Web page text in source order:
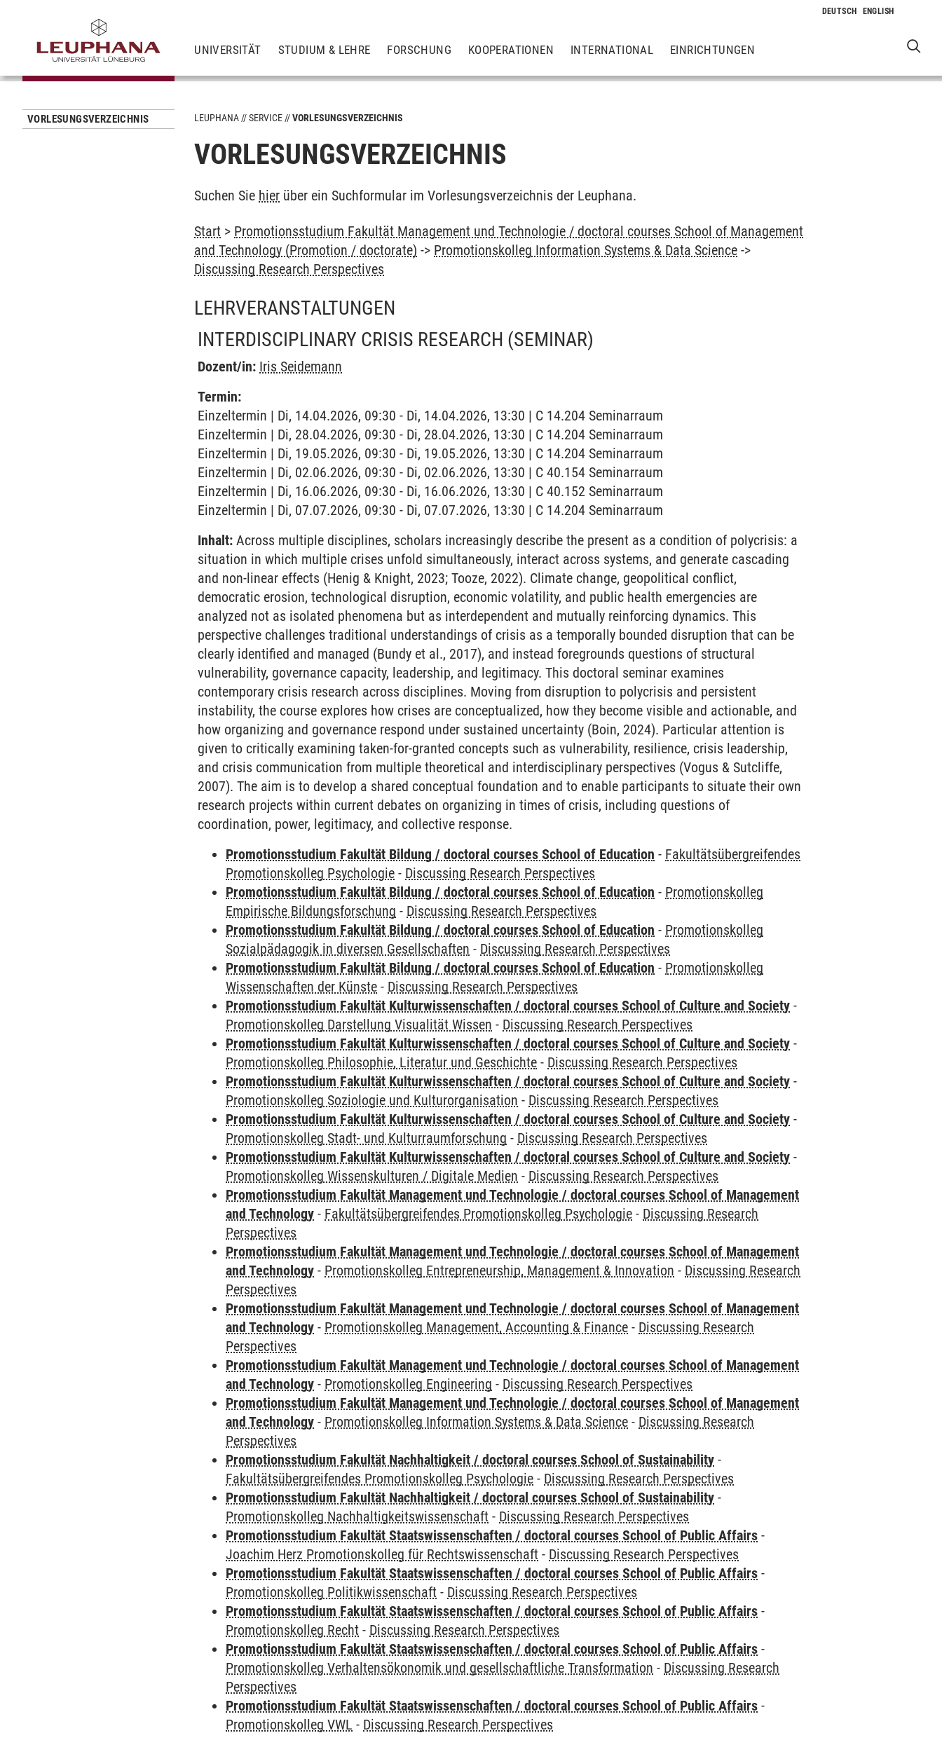
UNIVERSITÄT STUDIUM & LEHRE FORSCHUNG KOOPERATIONEN INTERNATIONAL EINRICHTUNGEN
VORLESUNGSVERZEICHNIS LEUPHANA SERVICE VORLESUNGSVERZEICHNIS
VORLESUNGSVERZEICHNIS
Suchen Sie hier über ein Suchformular im Vorlesungsverzeichnis der Leuphana.
Start > Promotionsstudium Fakultät Management und Technologie / doctoral courses School of Management
and Technology (Promotion / doctorate) -> Promotionskolleg Information Systems & Data Science ->
Discussing Research Perspectives
LEHRVERANSTALTUNGEN
INTERDISCIPLINARY CRISIS RESEARCH (SEMINAR)
Dozent/in: Iris Seidemann
Termin:
Einzeltermin | Di, 14.04.2026, 09:30 - Di, 14.04.2026, 13:30 | C 14.204 Seminarraum
Einzeltermin | Di, 28.04.2026, 09:30 - Di, 28.04.2026, 13:30 | C 14.204 Seminarraum
Einzeltermin | Di, 19.05.2026, 09:30 - Di, 19.05.2026, 13:30 | C 14.204 Seminarraum
Einzeltermin | Di, 02.06.2026, 09:30 - Di, 02.06.2026, 13:30 | C 40.154 Seminarraum
Einzeltermin | Di, 16.06.2026, 09:30 - Di, 16.06.2026, 13:30 | C 40.152 Seminarraum
Einzeltermin | Di, 07.07.2026, 09:30 - Di, 07.07.2026, 13:30 | C 14.204 Seminarraum
Inhalt: Across multiple disciplines, scholars increasingly describe the present as a condition of polycrisis: a
situation in which multiple crises unfold simultaneously, interact across systems, and generate cascading
and non-linear effects (Henig & Knight, 2023; Tooze, 2022). Climate change, geopolitical conflict,
democratic erosion, technological disruption, economic volatility, and public health emergencies are
analyzed not as isolated phenomena but as interdependent and mutually reinforcing dynamics. This
perspective challenges traditional understandings of crisis as a temporally bounded disruption that can be
clearly identified and managed (Bundy et al., 2017), and instead foregrounds questions of structural
vulnerability, governance capacity, leadership, and legitimacy. This doctoral seminar examines
contemporary crisis research across disciplines. Moving from disruption to polycrisis and persistent
instability, the course explores how crises are conceptualized, how they become visible and actionable, and
how organizing and governance respond under sustained uncertainty (Boin, 2024). Particular attention is
given to critically examining taken-for-granted concepts such as vulnerability, resilience, crisis leadership,
and crisis communication from multiple theoretical and interdisciplinary perspectives (Vogus & Sutcliffe,
2007). The aim is to develop a shared conceptual foundation and to enable participants to situate their own
research projects within current debates on organizing in times of crisis, including questions of
coordination, power, legitimacy, and collective response.
Promotionsstudium Fakultät Bildung / doctoral courses School of Education - Fakultätsübergreifendes
Promotionskolleg Psychologie - Discussing Research Perspectives
Promotionsstudium Fakultät Bildung / doctoral courses School of Education - Promotionskolleg
Empirische Bildungsforschung - Discussing Research Perspectives
Promotionsstudium Fakultät Bildung / doctoral courses School of Education - Promotionskolleg
Sozialpädagogik in diversen Gesellschaften - Discussing Research Perspectives
Promotionsstudium Fakultät Bildung / doctoral courses School of Education - Promotionskolleg
Wissenschaften der Künste - Discussing Research Perspectives
Promotionsstudium Fakultät Kulturwissenschaften / doctoral courses School of Culture and Society -
Promotionskolleg Darstellung Visualität Wissen - Discussing Research Perspectives
Promotionsstudium Fakultät Kulturwissenschaften / doctoral courses School of Culture and Society -
Promotionskolleg Philosophie, Literatur und Geschichte - Discussing Research Perspectives
Promotionsstudium Fakultät Kulturwissenschaften / doctoral courses School of Culture and Society -
Promotionskolleg Soziologie und Kulturorganisation - Discussing Research Perspectives
Promotionsstudium Fakultät Kulturwissenschaften / doctoral courses School of Culture and Society -
Promotionskolleg Stadt- und Kulturraumforschung - Discussing Research Perspectives
Promotionsstudium Fakultät Kulturwissenschaften / doctoral courses School of Culture and Society -
Promotionskolleg Wissenskulturen / Digitale Medien - Discussing Research Perspectives
Promotionsstudium Fakultät Management und Technologie / doctoral courses School of Management
and Technology - Fakultätsübergreifendes Promotionskolleg Psychologie - Discussing Research
Perspectives
Promotionsstudium Fakultät Management und Technologie / doctoral courses School of Management
and Technology - Promotionskolleg Entrepreneurship, Management & Innovation - Discussing Research
Perspectives
Promotionsstudium Fakultät Management und Technologie / doctoral courses School of Management
and Technology - Promotionskolleg Management, Accounting & Finance - Discussing Research
Perspectives
Promotionsstudium Fakultät Management und Technologie / doctoral courses School of Management
and Technology - Promotionskolleg Engineering - Discussing Research Perspectives
Promotionsstudium Fakultät Management und Technologie / doctoral courses School of Management
and Technology - Promotionskolleg Information Systems & Data Science - Discussing Research
Perspectives
Promotionsstudium Fakultät Nachhaltigkeit / doctoral courses School of Sustainability -
Fakultätsübergreifendes Promotionskolleg Psychologie - Discussing Research Perspectives
Promotionsstudium Fakultät Nachhaltigkeit / doctoral courses School of Sustainability -
Promotionskolleg Nachhaltigkeitswissenschaft - Discussing Research Perspectives
Promotionsstudium Fakultät Staatswissenschaften / doctoral courses School of Public Affairs -
Joachim Herz Promotionskolleg für Rechtswissenschaft - Discussing Research Perspectives
Promotionsstudium Fakultät Staatswissenschaften / doctoral courses School of Public Affairs -
Promotionskolleg Politikwissenschaft - Discussing Research Perspectives
Promotionsstudium Fakultät Staatswissenschaften / doctoral courses School of Public Affairs -
Promotionskolleg Recht - Discussing Research Perspectives
Promotionsstudium Fakultät Staatswissenschaften / doctoral courses School of Public Affairs -
Promotionskolleg Verhaltensökonomik und gesellschaftliche Transformation - Discussing Research
Perspectives
Promotionsstudium Fakultät Staatswissenschaften / doctoral courses School of Public Affairs -
Promotionskolleg VWL - Discussing Research Perspectives